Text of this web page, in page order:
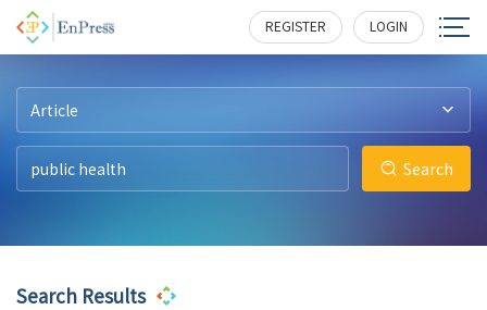
REGISTER LOGIN
Article
Search
Search Results
56 388
3 315
7 314
2 283
3 230
5 228